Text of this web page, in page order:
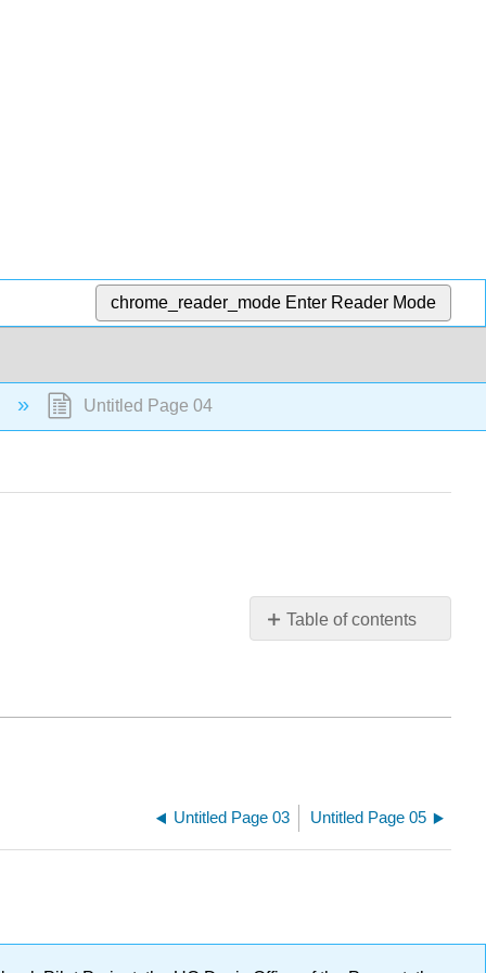
chrome_reader_mode Enter Reader Mode
Untitled Page 04
Table of contents
No
Untitled Page 03 Untitled Page 05